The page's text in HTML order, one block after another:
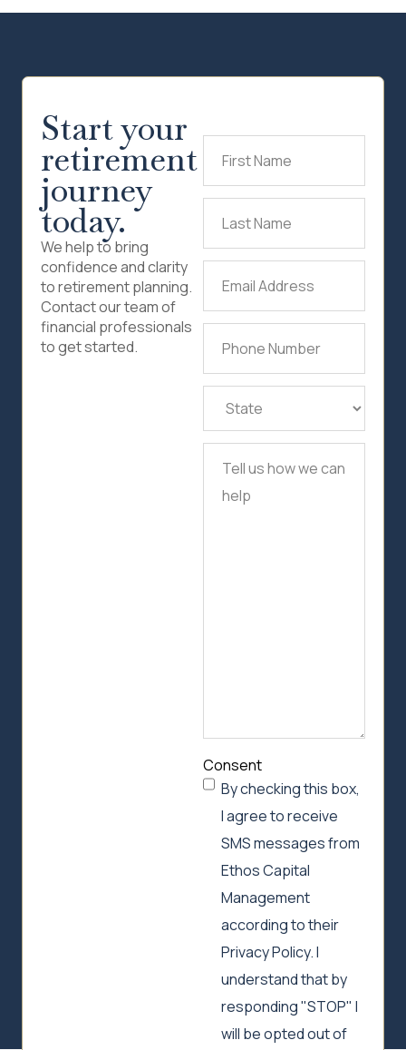
Start your
retirement
journey
today.
We help to bring
confidence and clarity
to retirement planning.
Contact our team of
financial professionals
to get started.
State (Required)
Consent
By checking this box,
I agree to receive
SMS messages from
Ethos Capital
Management
according to their
Privacy Policy. I
understand that by
responding "STOP" I
will be opted out of